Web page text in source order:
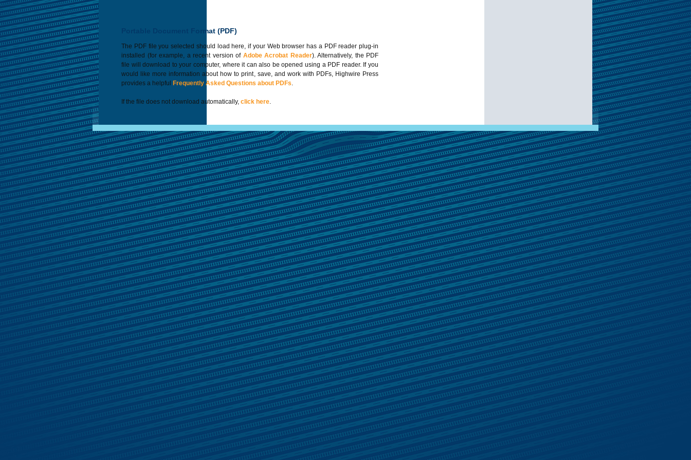
Portable Document Format (PDF)
The PDF file you selected should load here, if your Web browser has a PDF reader plug-in
installed (for example, a recent version of Adobe Acrobat Reader). Alternatively, the PDF
file will download to your computer, where it can also be opened using a PDF reader. If you
would like more information about how to print, save, and work with PDFs, Highwire Press
provides a helpful
Frequently Asked Questions about PDFs.
If the file does not download automatically, click here.